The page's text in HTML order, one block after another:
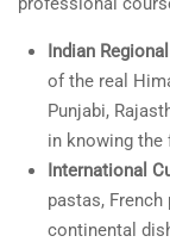
Indian
of the real
Punjabi,
in knowing the
International
pastas,
continental